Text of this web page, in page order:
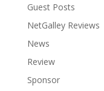
Guest Posts
NetGalley Reviews
News
Review
Sponsor